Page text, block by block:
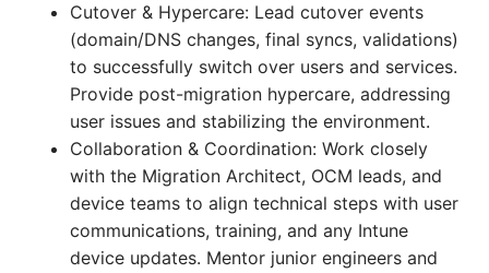
Cutover & Hypercare: Lead cutover events
(domain/DNS changes, final syncs, validations)
to successfully switch over users and services.
Provide post-migration hypercare, addressing
user issues and stabilizing the environment.
Collaboration & Coordination: Work closely
with the Migration Architect, OCM leads, and
device teams to align technical steps with user
communications, training, and any Intune
device updates. Mentor junior engineers and